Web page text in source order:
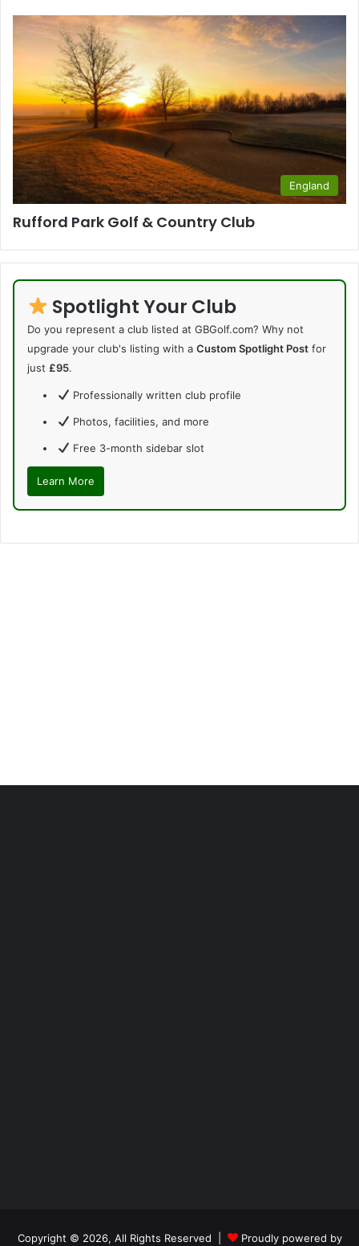
England
Rufford Park Golf & Country Club
Spotlight Your Club
Do you represent a club listed at GBGolf.com? Why not
upgrade your club's listing with a Custom Spotlight Post for
just £95.
Professionally written club profile
Photos, facilities, and more
Free 3-month sidebar slot
Learn More
Copyright © 2026, All Rights Reserved | Proudly powered by